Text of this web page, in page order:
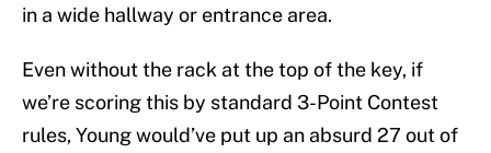
in a wide hallway or entrance area.
Even without the rack at the top of the key, if
we’re scoring this by standard 3-Point Contest
rules, Young would’ve put up an absurd 27 out of